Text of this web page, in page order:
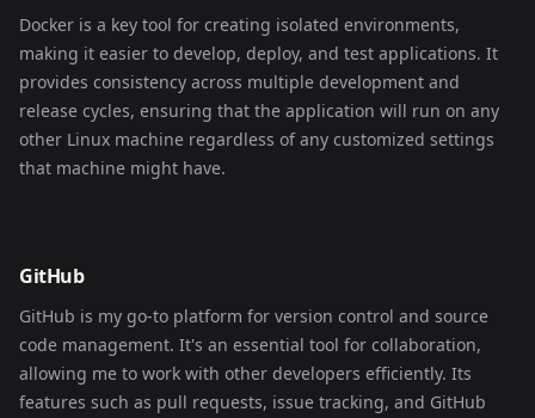
Docker is a key tool for creating isolated environments,
making it easier to develop, deploy, and test applications. It
provides consistency across multiple development and
release cycles, ensuring that the application will run on any
other Linux machine regardless of any customized settings
that machine might have.
GitHub
GitHub is my go-to platform for version control and source
code management. It's an essential tool for collaboration,
allowing me to work with other developers efficiently. Its
features such as pull requests, issue tracking, and GitHub